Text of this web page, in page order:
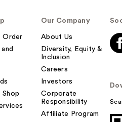
Order
Our Company
About Us
Diversity, Equity &
Inclusion
Careers
Investors
Corporate
Responsibility
Affiliate Program